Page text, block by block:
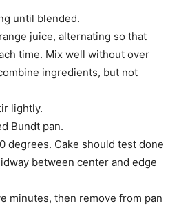
until blended.
juice, alternating so that
time. Mix well without over
ingredients, but not
lightly.
Bundt pan.
degrees. Cake should test done
between center and edge
minutes, then remove from pan